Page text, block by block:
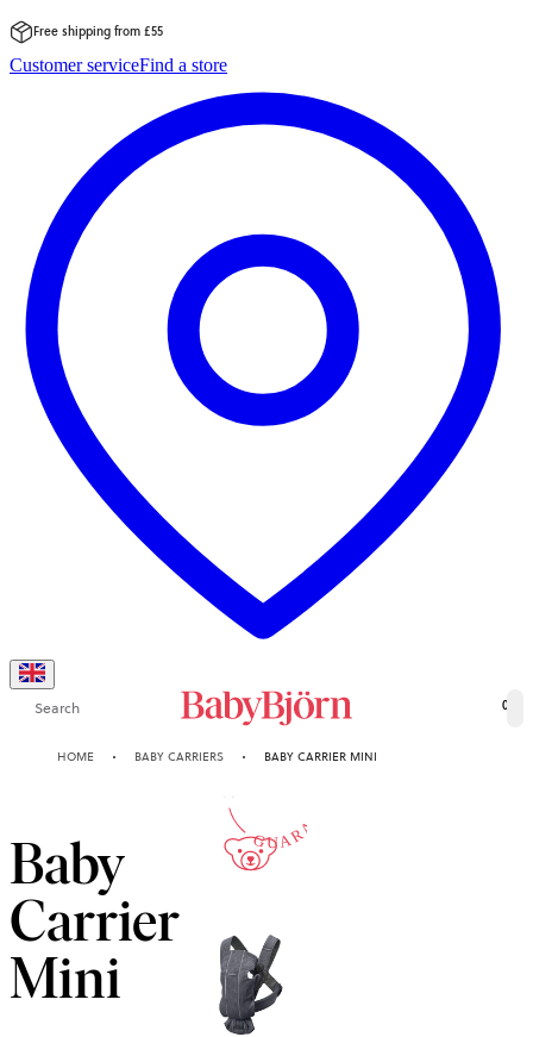
to
Free shipping from £55
Customer serviceFind a store
Search 0
HOME BABY CARRIERS BABY CARRIER MINI
Baby
Carrier
Mini
10-YEAR
GUARANTEE